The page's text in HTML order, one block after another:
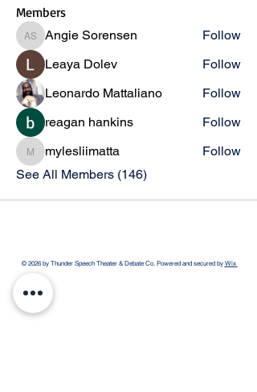
Members
Angie Sorensen
Angie Sorensen
Follow
Leaya Dolev
Follow
Leonardo Mattaliano
Follow
reagan hankins
Follow
mylesliimatta
mylesliimatta
Follow
See All Members (146)
© 2026 by Thunder Speech Theater & Debate Co. Powered and secured by Wix